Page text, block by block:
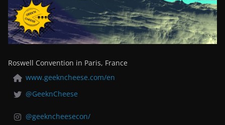
Roswell Convention in Paris, France
www.geekncheese.com/en
@GeeknCheese
@geekncheesecon/